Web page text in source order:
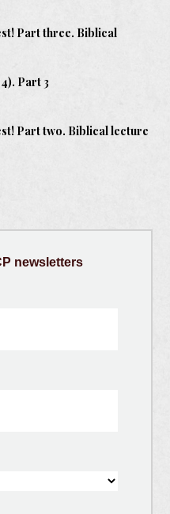
Part three. Biblical
Part 3
Part two. Biblical lecture
newsletters